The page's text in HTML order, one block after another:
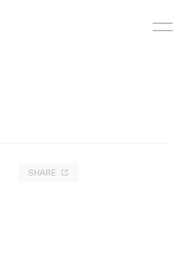
SHARE